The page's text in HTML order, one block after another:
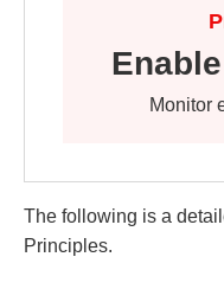
Monitor
The following is a
Principles.